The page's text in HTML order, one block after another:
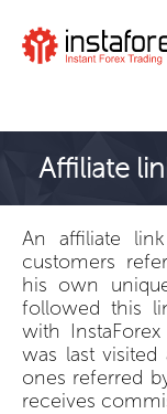
Affiliate
An affiliate
customers
his own
followed this
with
was last
ones referred
receives